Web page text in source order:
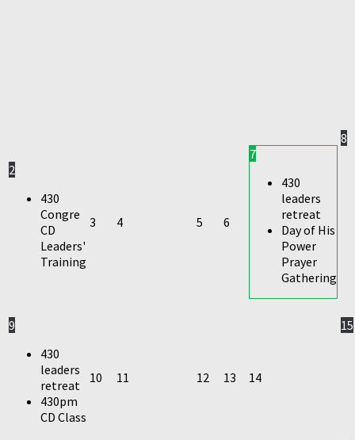
2
430
Congre
CD
Leaders'
Training
3 4 5 6
7
430
leaders
retreat
Day of His
Power
Prayer
Gathering
8
9
430
leaders
retreat
430pm
CD Class
10 11 12 13 14
15